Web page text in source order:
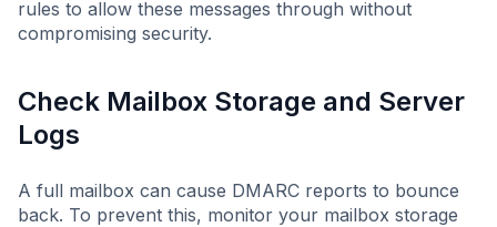
rules to allow these messages through without
compromising security.
Check Mailbox Storage and Server
Logs
A full mailbox can cause DMARC reports to bounce
back. To prevent this, monitor your mailbox storage